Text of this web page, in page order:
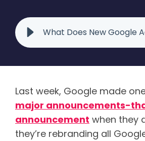
Last week, Google made
major announcements-
announcement when they
they’re rebranding all